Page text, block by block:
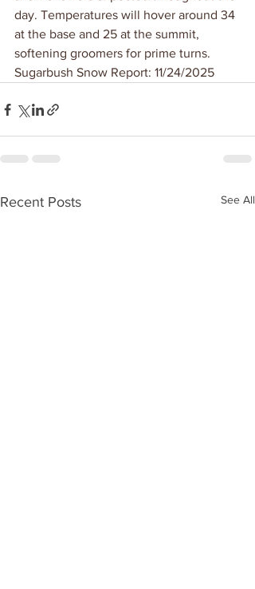
day. Temperatures will hover around 34
at the base and 25 at the summit,
softening groomers for prime turns.
Sugarbush Snow Report: 11/24/2025
Recent Posts See All